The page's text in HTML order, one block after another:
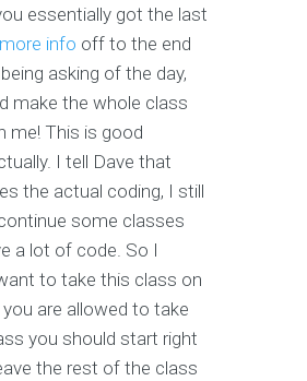
essentially got the last
info off to the end
asking of the day,
make the whole class
me! This is good
I tell Dave that
the actual coding, I still
some classes
a lot of code. So I
to take this class on
are allowed to take
you should start right
the rest of the class